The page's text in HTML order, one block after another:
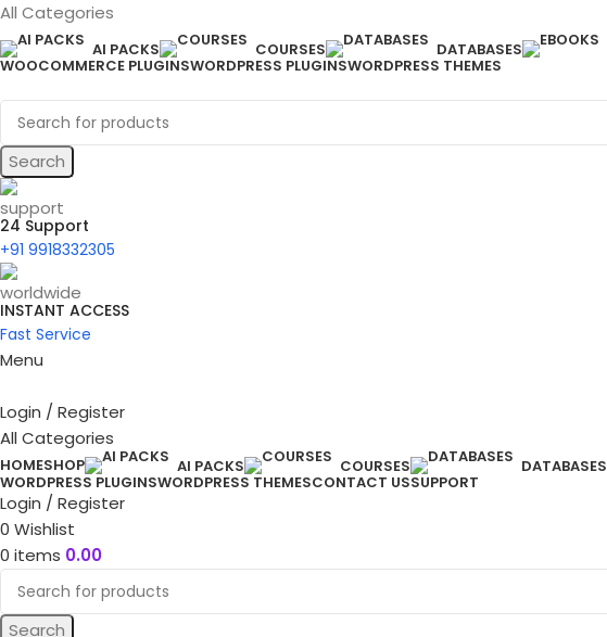
All Categories
AI PACKS COURSES DATABASES
WOOCOMMERCE PLUGINSWORDPRESS PLUGINSWORDPRESS THEMES
Search
24 Support
+91 9918332305
INSTANT ACCESS
Fast Service
Menu
Login / Register
All Categories
HOMESHOP AI PACKS COURSES DATABASES
WORDPRESS PLUGINSWORDPRESS THEMESCONTACT USSUPPORT
Login / Register
0 Wishlist
0 items 0.00
Search